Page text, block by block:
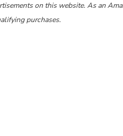
on this website. As an
purchases.